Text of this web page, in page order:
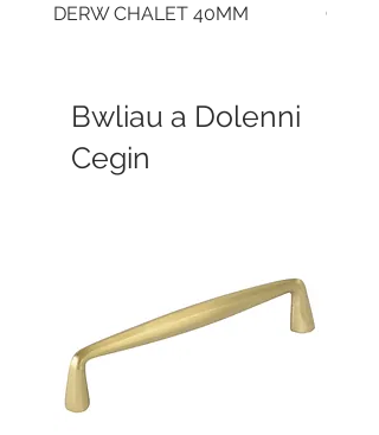
DERW CHALET 40MM
Bwliau a Dolenni
Cegin